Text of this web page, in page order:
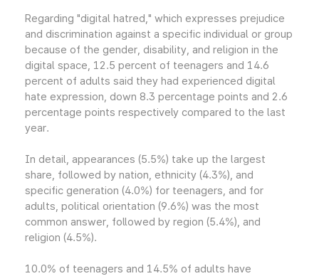
Regarding "digital hatred," which expresses prejudice
and discrimination against a specific individual or group
because of the gender, disability, and religion in the
digital space, 12.5 percent of teenagers and 14.6
percent of adults said they had experienced digital
hate expression, down 8.3 percentage points and 2.6
percentage points respectively compared to the last
year.
In detail, appearances (5.5%) take up the largest
share, followed by nation, ethnicity (4.3%), and
specific generation (4.0%) for teenagers, and for
adults, political orientation (9.6%) was the most
common answer, followed by region (5.4%), and
religion (4.5%).
10.0% of teenagers and 14.5% of adults have